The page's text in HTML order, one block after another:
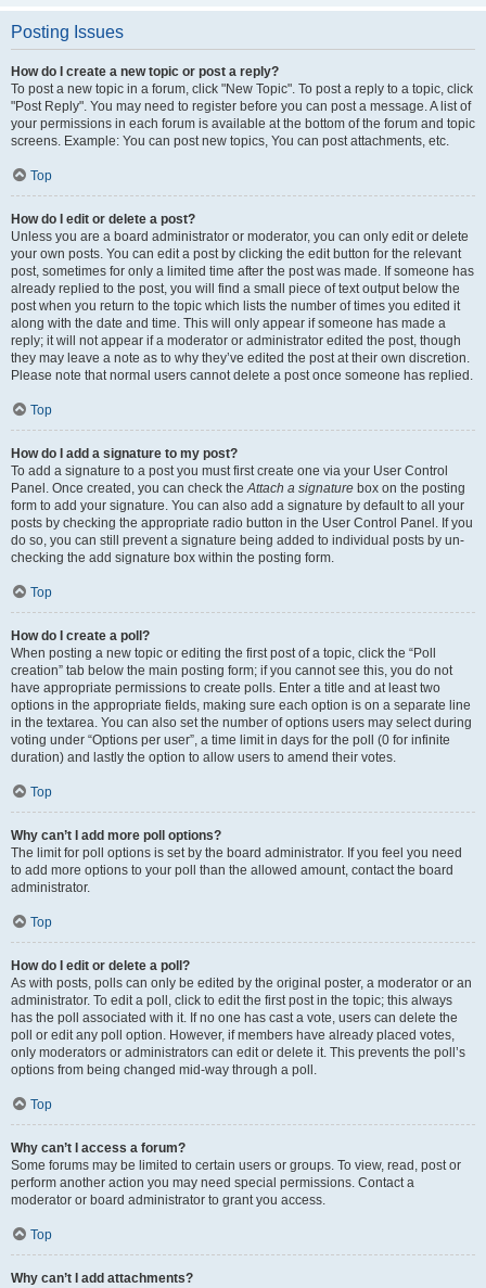
Posting Issues
How do I create a new topic or post a reply?
To post a new topic in a forum, click "New Topic". To post a reply to a topic, click
"Post Reply". You may need to register before you can post a message. A list of
your permissions in each forum is available at the bottom of the forum and topic
screens. Example: You can post new topics, You can post attachments, etc.
Top
How do I edit or delete a post?
Unless you are a board administrator or moderator, you can only edit or delete
your own posts. You can edit a post by clicking the edit button for the relevant
post, sometimes for only a limited time after the post was made. If someone has
already replied to the post, you will find a small piece of text output below the
post when you return to the topic which lists the number of times you edited it
along with the date and time. This will only appear if someone has made a
reply; it will not appear if a moderator or administrator edited the post, though
they may leave a note as to why they’ve edited the post at their own discretion.
Please note that normal users cannot delete a post once someone has replied.
Top
How do I add a signature to my post?
To add a signature to a post you must first create one via your User Control
Panel. Once created, you can check theAttach a signature box on the posting
form to add your signature. You can also add a signature by default to all your
posts by checking the appropriate radio button in the User Control Panel. If you
do so, you can still prevent a signature being added to individual posts by un-
checking the add signature box within the posting form.
Top
How do I create a poll?
When posting a new topic or editing the first post of a topic, click the “Poll
creation” tab below the main posting form; if you cannot see this, you do not
have appropriate permissions to create polls. Enter a title and at least two
options in the appropriate fields, making sure each option is on a separate line
in the textarea. You can also set the number of options users may select during
voting under “Options per user”, a time limit in days for the poll (0 for infinite
duration) and lastly the option to allow users to amend their votes.
Top
Why can’t I add more poll options?
The limit for poll options is set by the board administrator. If you feel you need
to add more options to your poll than the allowed amount, contact the board
administrator.
Top
How do I edit or delete a poll?
As with posts, polls can only be edited by the original poster, a moderator or an
administrator. To edit a poll, click to edit the first post in the topic; this always
has the poll associated with it. If no one has cast a vote, users can delete the
poll or edit any poll option. However, if members have already placed votes,
only moderators or administrators can edit or delete it. This prevents the poll’s
options from being changed mid-way through a poll.
Top
Why can’t I access a forum?
Some forums may be limited to certain users or groups. To view, read, post or
perform another action you may need special permissions. Contact a
moderator or board administrator to grant you access.
Top
Why can’t I add attachments?